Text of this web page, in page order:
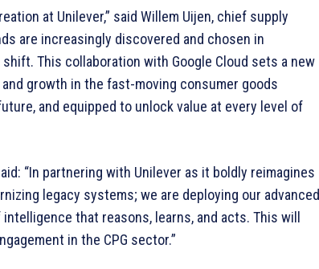
at Unilever,” said Willem Uijen, chief supply
are increasingly discovered and chosen in
This collaboration with Google Cloud sets a new
growth in the fast-moving consumer goods
and equipped to unlock value at every level of
“In partnering with Unilever as it boldly reimagines
legacy systems; we are deploying our advanced
that reasons, learns, and acts. This will
in the CPG sector.”